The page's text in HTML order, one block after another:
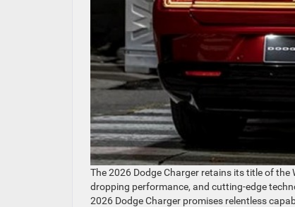
The 2026 Dodge Charger retains its title of
dropping performance, and cutting-edge
2026 Dodge Charger promises relentless